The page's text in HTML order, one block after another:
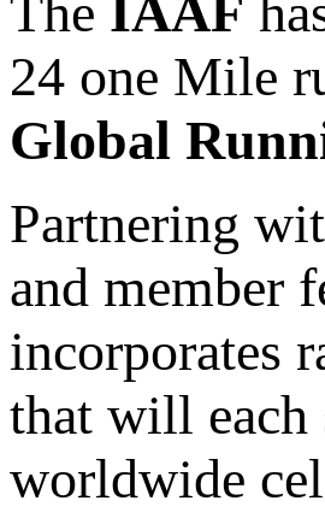
The IAAF
24 one Mile
Global
Partnering
and member
incorporates
that will each
worldwide